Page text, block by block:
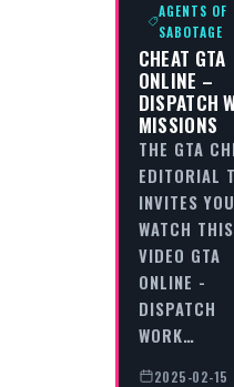
AGENTS OF
SABOTAGE
CHEAT GTA
ONLINE –
DISPATCH
MISSIONS
THE GTA
EDITORIAL
INVITES
WATCH THIS
VIDEO GTA
ONLINE -
DISPATCH
WORK…
2025-02-15